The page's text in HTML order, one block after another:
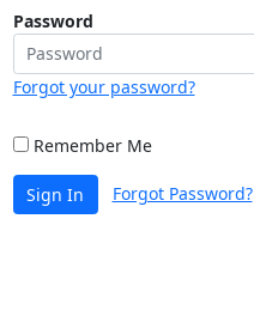
Password
Forgot your password?
Remember Me
Sign In Forgot Password?